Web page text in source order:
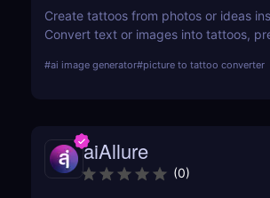
Create tattoos from photos or ideas
Convert text or images into tattoos,
#ai image generator#picture to tattoo converter
aiAllure
(0)